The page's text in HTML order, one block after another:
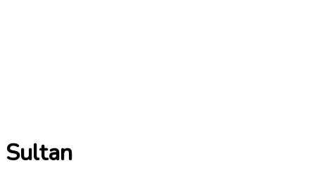
Sultan